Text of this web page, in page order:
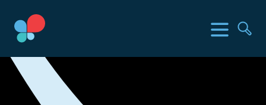
vsebino
Meni
Države SIA